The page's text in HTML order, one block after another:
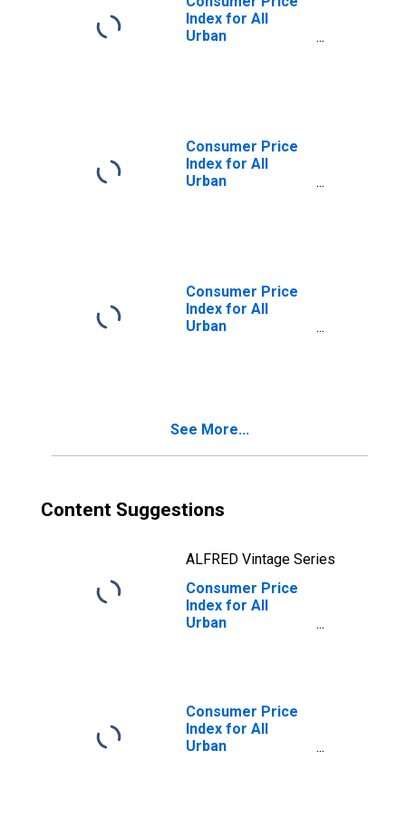
Index for All
Urban
Consumer Price
Index for All
Urban
Consumer Price
Index for All
Urban
See More...
Content Suggestions
ALFRED Vintage Series
Consumer Price
Index for All
Urban
CA (CBSA)
Consumer Price
Index for All
Urban